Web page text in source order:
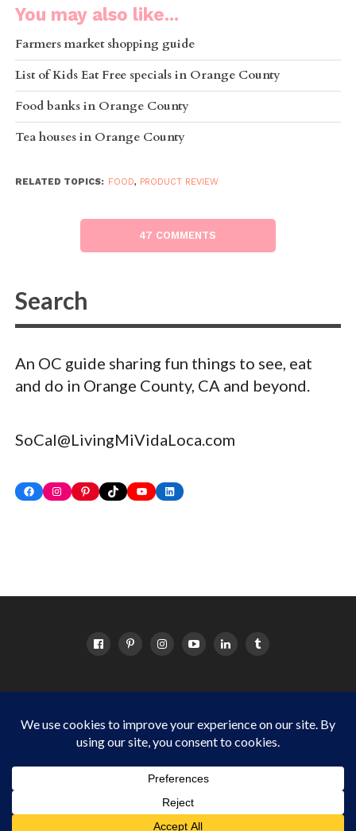
You may also like...
Farmers market shopping guide
List of Kids Eat Free specials in Orange County
Food banks in Orange County
Tea houses in Orange County
RELATED TOPICS: FOOD, PRODUCT REVIEW
47 COMMENTS
An OC guide sharing fun things to see, eat
and do in Orange County, CA and beyond.
SoCal@LivingMiVidaLoca.com
FacebookInstagram
PinterestTikTokYouTubeLinkedIn
DISCLOSURE POLICY
Things to do in Orange County for OC families Copyright © 2024
Cordova Media Group LLC. All Rights Reserved.